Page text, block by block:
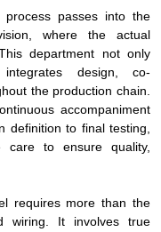
passes into the
where the actual
department not only
design, co-
the production chain.
accompaniment
definition to final testing,
to ensure quality,
requires more than the
wiring. It involves true